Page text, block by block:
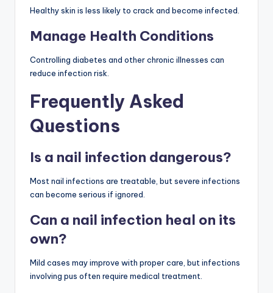
Healthy skin is less likely to crack and become infected.
Manage Health Conditions
Controlling diabetes and other chronic illnesses can
reduce infection risk.
Frequently Asked
Questions
Is a nail infection dangerous?
Most nail infections are treatable, but severe infections
can become serious if ignored.
Can a nail infection heal on its
own?
Mild cases may improve with proper care, but infections
involving pus often require medical treatment.